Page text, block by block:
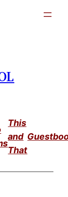
This
and
That